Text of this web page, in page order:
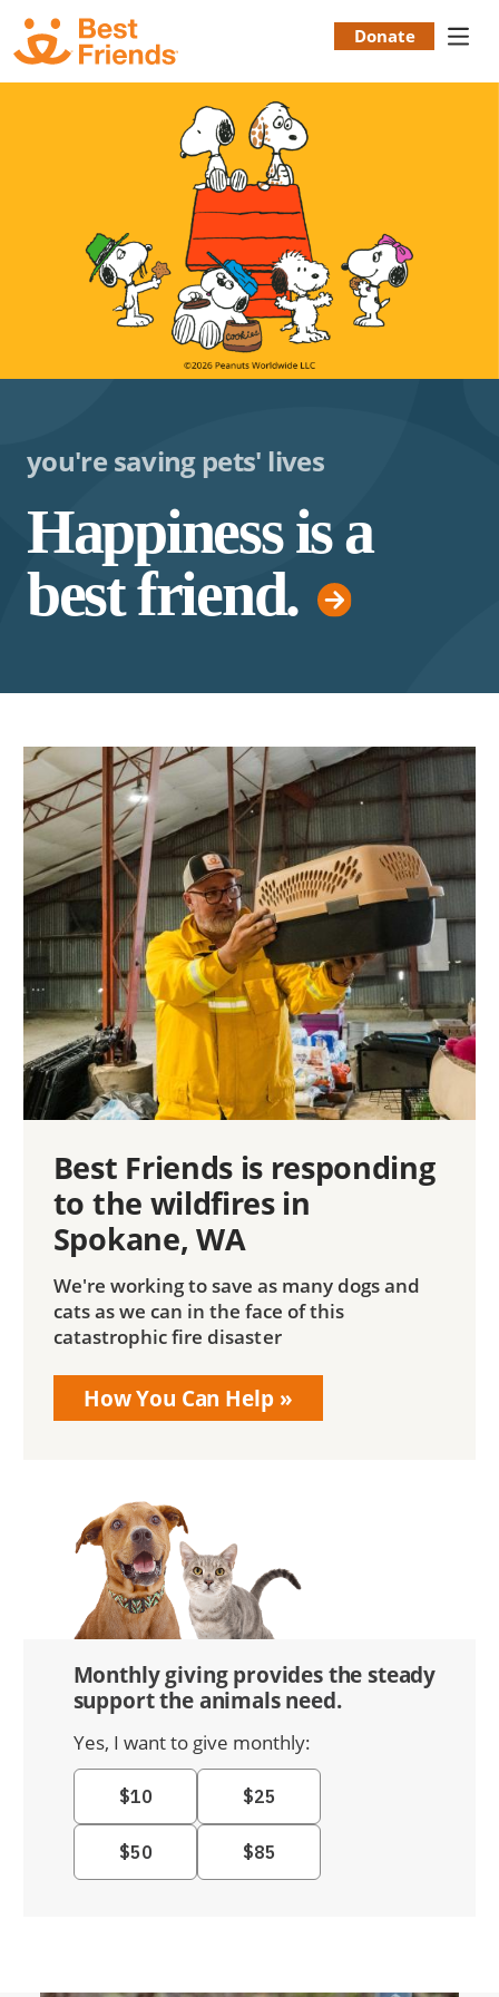
Skip
main
content
Donate
you're saving pets' lives
Happiness is a
best friend.
Monthly giving provides the steady
support the animals need.
Yes, I want to give monthly:
Best Friends is responding
to the wildfires in
Spokane, WA
We're working to save as many dogs and
cats as we can in the face of this
catastrophic fire disaster
How You Can Help